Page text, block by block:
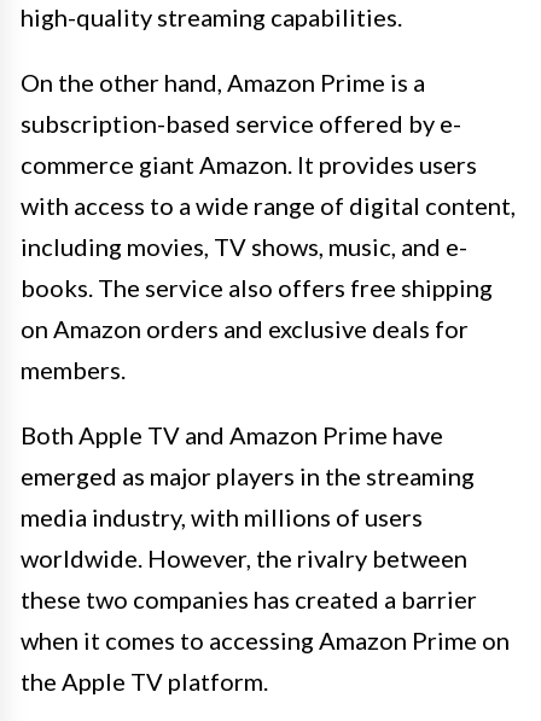
high-quality streaming capabilities.
On the other hand, Amazon Prime is a
subscription-based service offered by e-
commerce giant Amazon. It provides users
with access to a wide range of digital content,
including movies, TV shows, music, and e-
books. The service also offers free shipping
on Amazon orders and exclusive deals for
members.
Both Apple TV and Amazon Prime have
emerged as major players in the streaming
media industry, with millions of users
worldwide. However, the rivalry between
these two companies has created a barrier
when it comes to accessing Amazon Prime on
the Apple TV platform.